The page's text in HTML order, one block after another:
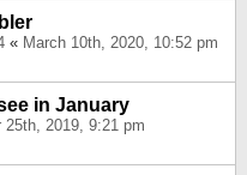
« March 10th, 2020, 10:52 pm
in January
25th, 2019, 9:21 pm